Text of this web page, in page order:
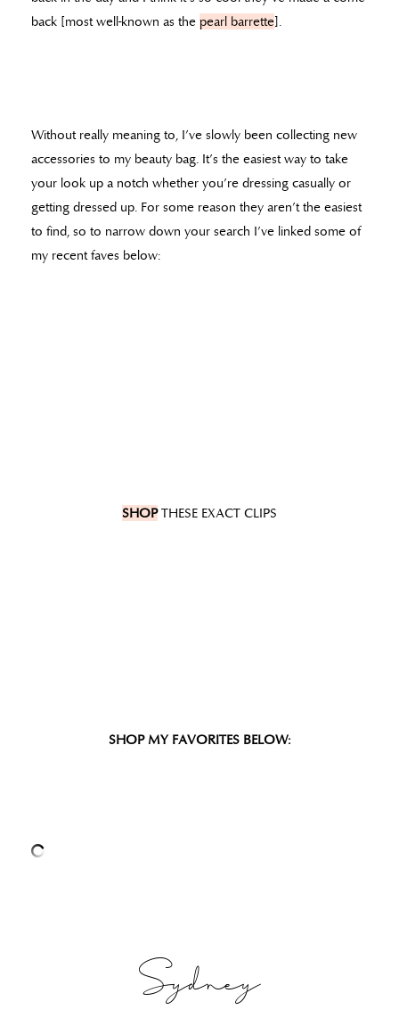
back [most well-known as the pearl barrette].
Without really meaning to, I’ve slowly been collecting new
accessories to my beauty bag. It’s the easiest way to take
your look up a notch whether you’re dressing casually or
getting dressed up. For some reason they aren’t the easiest
to find, so to narrow down your search I’ve linked some of
my recent faves below:
SHOPTHESE EXACT CLIPS
SHOP MY FAVORITES BELOW:
Sydney